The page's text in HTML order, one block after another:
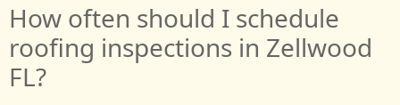
How often should I schedule
roofing inspections in Zellwood
FL?